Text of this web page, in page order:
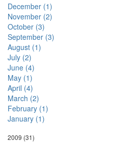
December (1)
November (2)
October (3)
September (3)
August (1)
July (2)
June (4)
May (1)
April (4)
March (2)
February (1)
January (1)
2009 (31)